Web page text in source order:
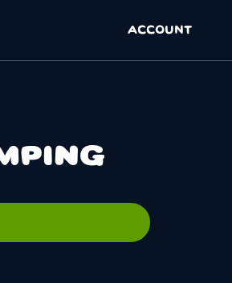
ACCOUNT